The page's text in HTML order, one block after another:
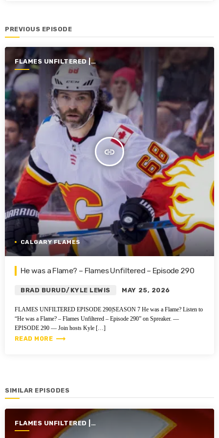
PREVIOUS EPISODE
FLAMES UNFILTERED |
SEASON 7 | 2025-2026
insert_link
CALGARY FLAMES
He was a Flame? – Flames Unfiltered – Episode 290
BRAD BURUD/KYLE LEWIS MAY 25, 2026
FLAMES UNFILTERED EPISODE 290|SEASON 7 He was a Flame? Listen to
“He was a Flame? – Flames Unfiltered – Episode 290” on Spreaker. —
EPISODE 290 — Join hosts Kyle […]
READ MORE trending_flat
SIMILAR EPISODES
FLAMES UNFILTERED |
SEASON 7 | 2025-2026